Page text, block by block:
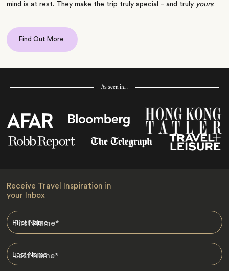
mind is at rest. They make the trip truly special – and truly yours.
Find Out More
As seen in…
Receive Travel Inspiration in
your Inbox
First Name*
Last Name*